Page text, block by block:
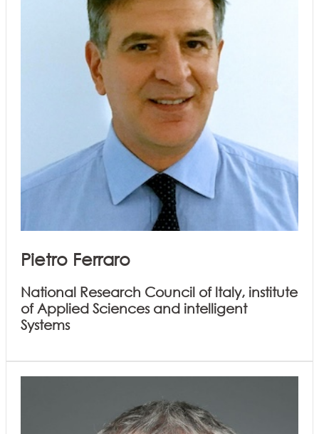
Pietro Ferraro
National Research Council of ltaly, institute
of Applied Sciences and intelligent
Systems